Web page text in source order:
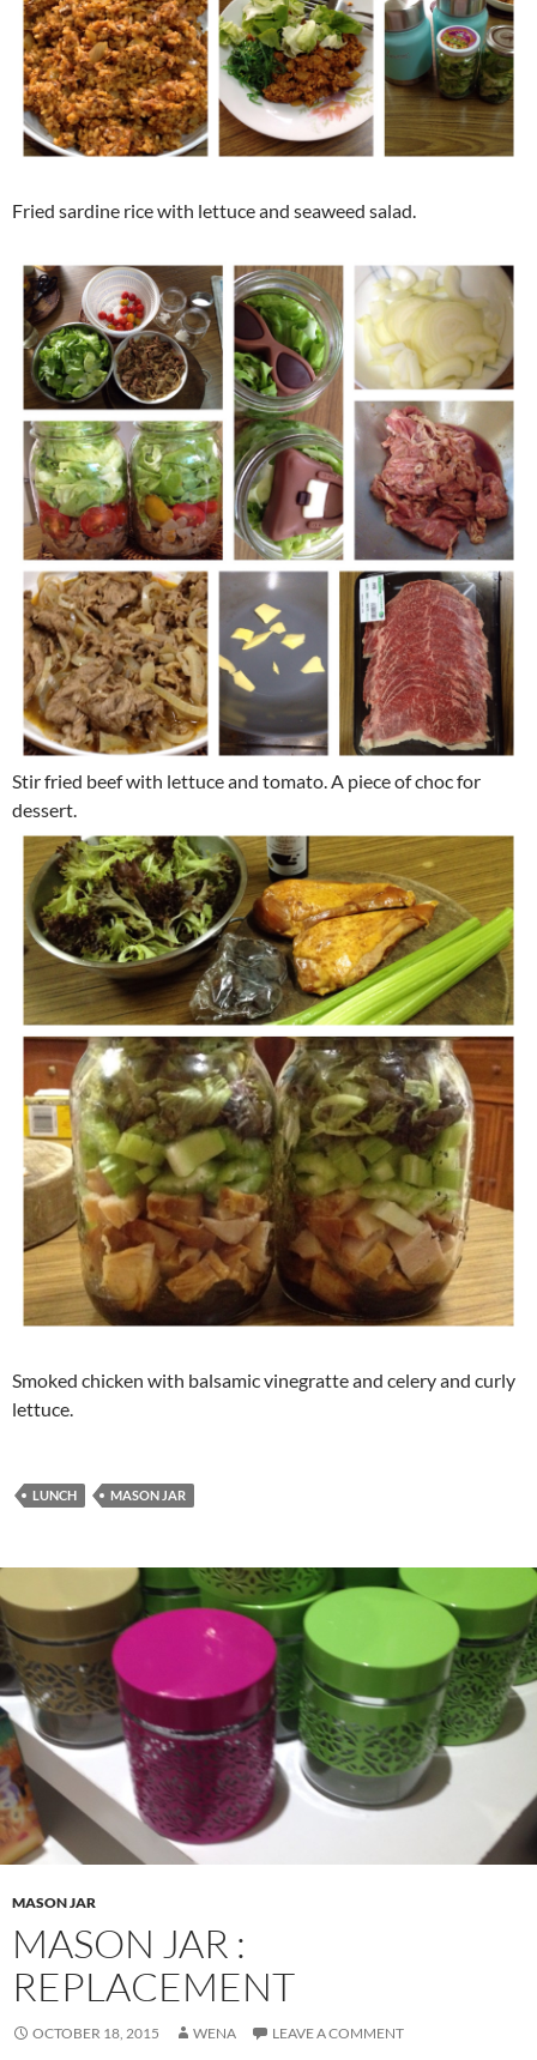
Fried sardine rice with lettuce and seaweed salad.
Stir fried beef with lettuce and tomato. A piece of choc for
dessert.
Smoked chicken with balsamic vinegratte and celery and curly
lettuce.
LUNCH MASON JAR
MASON JAR
MASON JAR :
REPLACEMENT
OCTOBER 18, 2015 WENA LEAVE A COMMENT